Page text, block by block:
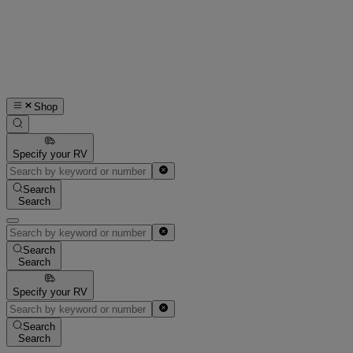
Shop
Specify your RV
Search
Search
Search
Search
Specify your RV
Search
Search